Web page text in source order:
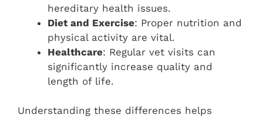
hereditary health issues.
Diet and Exercise: Proper nutrition and
physical activity are vital.
Healthcare: Regular vet visits can
significantly increase quality and
length of life.
Understanding these differences helps